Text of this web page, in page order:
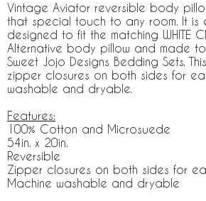
Vintage Aviator reversible body
that special touch to any room. It is
designed to fit the matching WHITE
Alternative body pillow and made
Sweet Jojo Designs Bedding Sets.
zipper closures on both sides for
washable and dryable.
Features:
100% Cotton and Microsuede
54in. x 20in.
Reversible
Zipper closures on both sides for
Machine washable and dryable